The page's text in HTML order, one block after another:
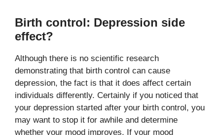
Birth control: Depression side
effect?
Although there is no scientific research
demonstrating that birth control can cause
depression, the fact is that it does affect certain
individuals differently. Certainly if you noticed that
your depression started after your birth control, you
may want to stop it for awhile and determine
whether your mood improves. If your mood